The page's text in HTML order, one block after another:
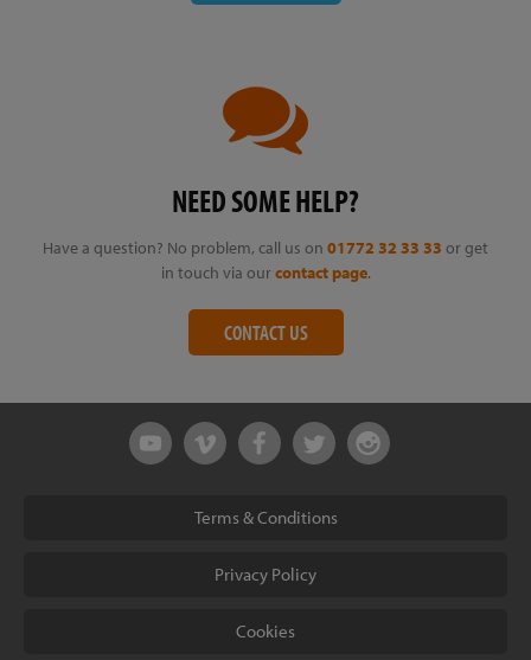
NEED SOME HELP?
Have a question? No problem, call us on 01772 32 33 33 or get
in touch via our contact page.
CONTACT US
Terms & Conditions
Privacy Policy
Cookies